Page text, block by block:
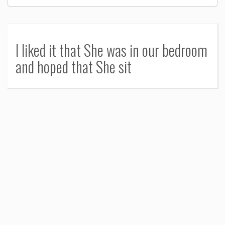
I liked it that She was in our bedroom
and hoped that She sit